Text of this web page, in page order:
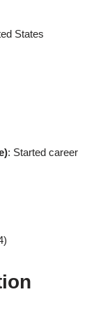
States
: Started career